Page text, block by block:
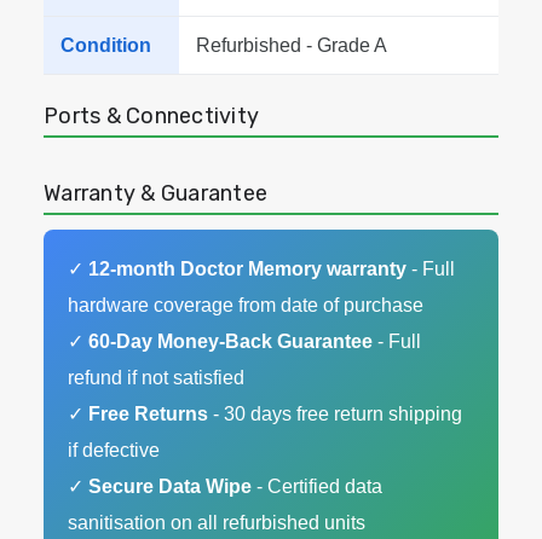
Condition Refurbished - Grade A
Ports & Connectivity
Warranty & Guarantee
✓ 12-month Doctor Memory warranty - Full
hardware coverage from date of purchase
✓ 60-Day Money-Back Guarantee - Full
refund if not satisfied
✓ Free Returns - 30 days free return shipping
if defective
✓ Secure Data Wipe - Certified data
sanitisation on all refurbished units